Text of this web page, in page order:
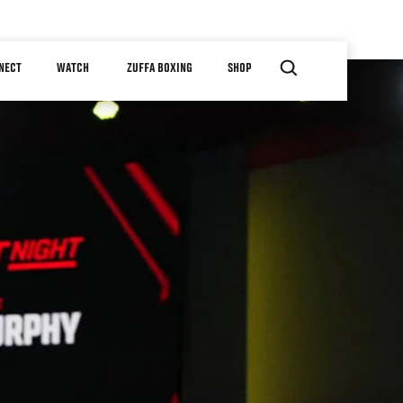
WATCH ZUFFA BOXING SHOP